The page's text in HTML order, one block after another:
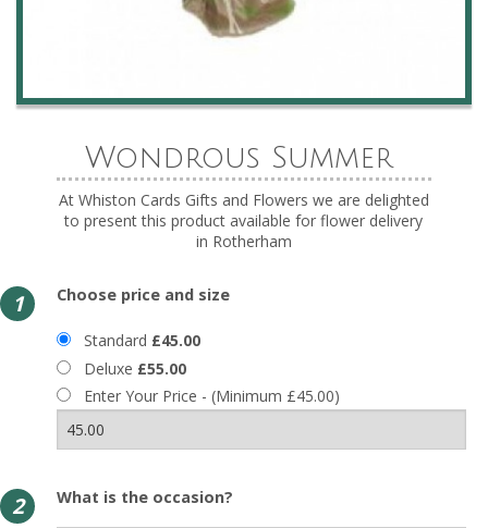
Wondrous Summer
At Whiston Cards Gifts and Flowers we are delighted
to present this product available for flower delivery
in Rotherham
1 Choose price and size
Standard £45.00
Deluxe £55.00
Enter Your Price - (Minimum £45.00)
2 What is the occasion?